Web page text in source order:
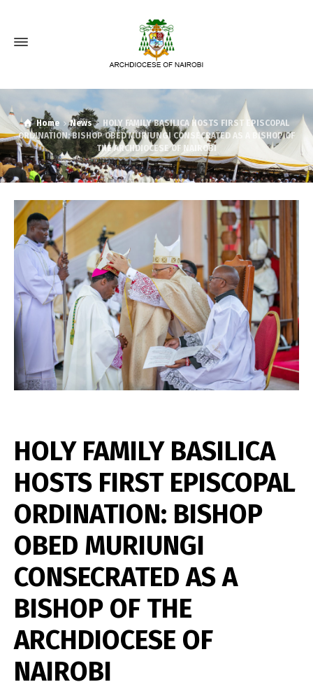
Home News
HOLY FAMILY BASILICA HOSTS FIRST EPISCOPAL
ORDINATION: BISHOP OBED MURIUNGI CONSECRATED AS A BISHOP OF
THE ARCHDIOCESE OF NAIROBI
HOLY FAMILY BASILICA
HOSTS FIRST EPISCOPAL
ORDINATION: BISHOP
OBED MURIUNGI
CONSECRATED AS A
BISHOP OF THE
ARCHDIOCESE OF
NAIROBI